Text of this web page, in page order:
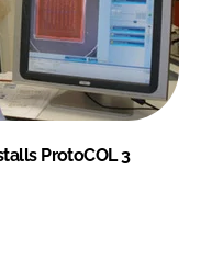
ProtoCOL 3